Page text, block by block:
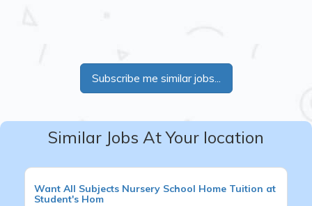
Subscribe me similar jobs...
Similar Jobs At Your location
Want All Subjects Nursery School Home Tuition at
Student's Hom